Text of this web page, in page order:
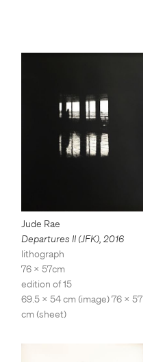
Jude Rae
Departures II (JFK), 2016
lithograph
76 x 57cm
edition of 15
69.5 x 54 cm (image) 76 x 57
cm (sheet)